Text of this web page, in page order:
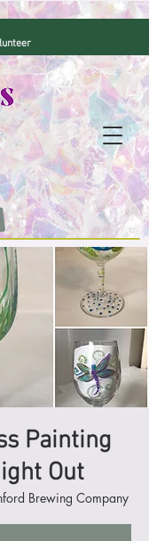
Painting
Out
Brewing Company